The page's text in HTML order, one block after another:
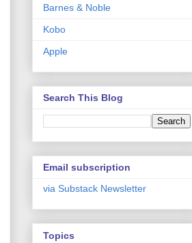
Barnes & Noble
Kobo
Apple
Search This Blog
Email subscription
via Substack Newsletter
Topics